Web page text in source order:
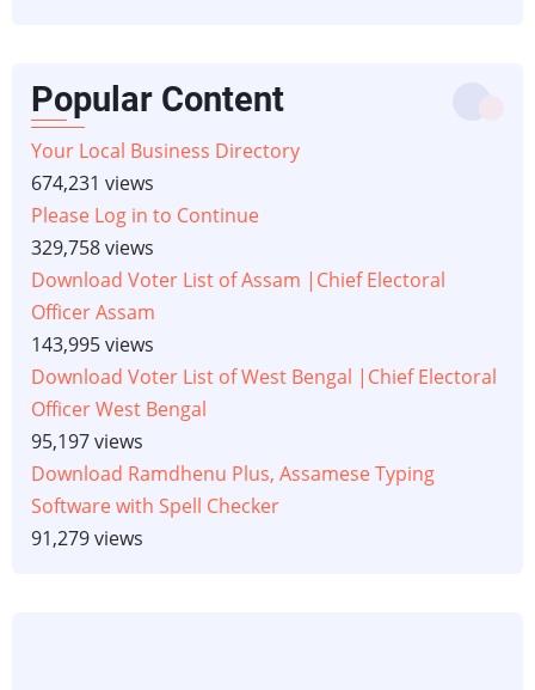
Popular Content
Your Local Business Directory
674,231 views
Please Log in to Continue
329,758 views
Download Voter List of Assam |Chief Electoral
Officer Assam
143,995 views
Download Voter List of West Bengal |Chief Electoral
Officer West Bengal
95,197 views
Download Ramdhenu Plus, Assamese Typing
Software with Spell Checker
91,279 views